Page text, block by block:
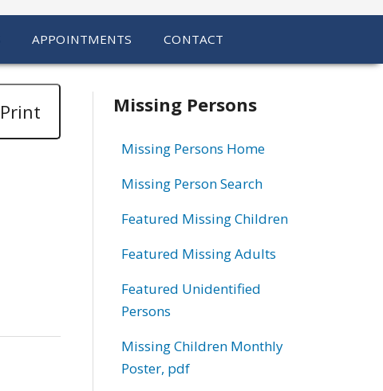
APPOINTMENTS CONTACT
Print
Related
information
Missing Persons
Missing Persons Home
Missing Person Search
Featured Missing Children
Featured Missing Adults
Featured Unidentified
Persons
Missing Children Monthly
Poster, pdf